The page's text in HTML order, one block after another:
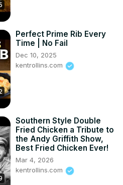
Perfect Prime Rib Every
Time | No Fail
Dec 10, 2025
kentrollins.com
Southern Style Double
Fried Chicken a Tribute to
the Andy Griffith Show,
Best Fried Chicken Ever!
Mar 4, 2026
kentrollins.com